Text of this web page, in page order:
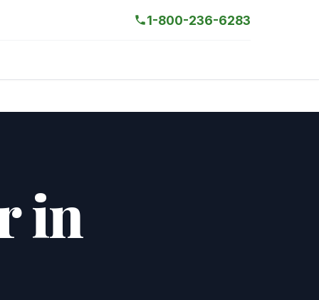
1-800-236-6283
in